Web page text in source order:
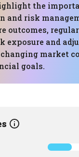
the
and risk
outcomes,
exposure and
market
goals.